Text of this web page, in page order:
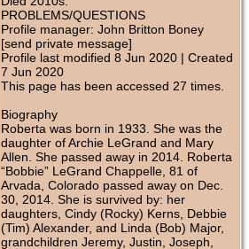
PROBLEMS/QUESTIONS
Profile manager: John Britton Boney
[send private message]
Profile last modified 8 Jun 2020 | Created
7 Jun 2020
This page has been accessed 27 times.
Biography
Roberta was born in 1933. She was the
daughter of Archie LeGrand and Mary
Allen. She passed away in 2014. Roberta
“Bobbie” LeGrand Chappelle, 81 of
Arvada, Colorado passed away on Dec.
30, 2014. She is survived by: her
daughters, Cindy (Rocky) Kerns, Debbie
(Tim) Alexander, and Linda (Bob) Major,
grandchildren Jeremy, Justin, Joseph,